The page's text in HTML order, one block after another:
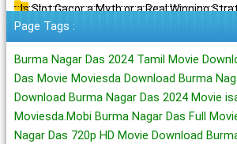
Is Slot Gacor a Myth or a Real Winning
Page Tags :
Burma Nagar Das 2024 Tamil Movie
Das Movie Moviesda Download Burma
Download Burma Nagar Das 2024 Movie
Moviesda.Mobi Burma Nagar Das Full
Nagar Das 720p HD Movie Download